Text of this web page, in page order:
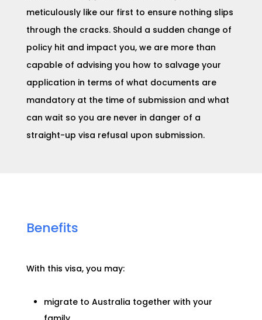
meticulously like our first to ensure nothing slips
through the cracks. Should a sudden change of
policy hit and impact you, we are more than
capable of advising you how to salvage your
application in terms of what documents are
mandatory at the time of submission and what
can wait so you are never in danger of a
straight-up visa refusal upon submission.
Benefits
With this visa, you may:
migrate to Australia together with your